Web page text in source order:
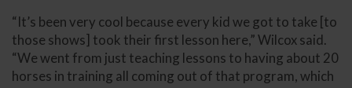
“It’s been very cool because every kid we got to take [to
those shows] took their first lesson here,” Wilcox said.
“We went from just teaching lessons to having about 20
horses in training all coming out of that program, which